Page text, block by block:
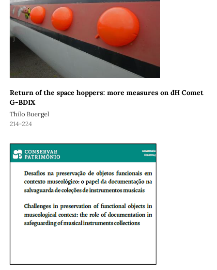
Return of the space hoppers: more measures on dH Comet
G-BDIX
Thilo Buergel
214-224